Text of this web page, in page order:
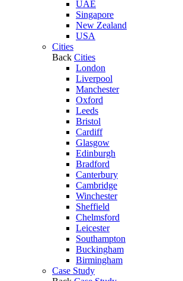
UAE
Singapore
New Zealand
USA
Cities
Back Cities
London
Liverpool
Manchester
Oxford
Leeds
Bristol
Cardiff
Glasgow
Edinburgh
Bradford
Canterbury
Cambridge
Winchester
Sheffield
Chelmsford
Leicester
Southampton
Buckingham
Birmingham
Case Study